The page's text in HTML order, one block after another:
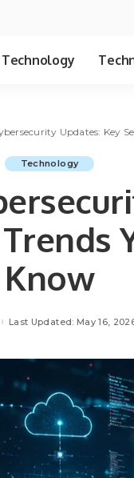
Technology
Updates: Key
Technology
Know
Last Updated: May 16,